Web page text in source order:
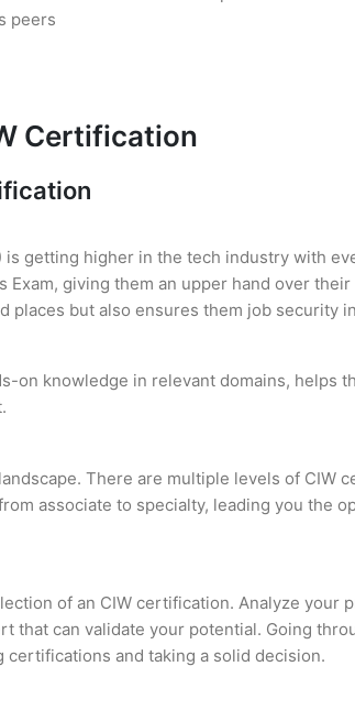
peers
Certification
getting higher in the tech industry with
giving them an upper hand over
but also ensures them job security
on knowledge in relevant domains,
There are multiple levels of CIW
associate to specialty, leading you the
of an CIW certification. Analyze your
that can validate your potential. Going
certifications and taking a solid decision.